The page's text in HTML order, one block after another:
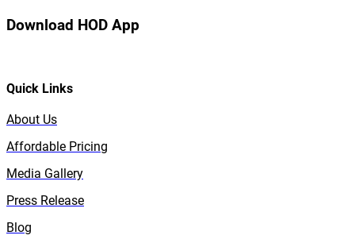
Download HOD App
Quick Links
About Us
Affordable Pricing
Media Gallery
Press Release
Blog